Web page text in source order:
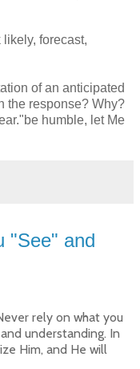
forecast,
of an anticipated
the response? Why?
humble, let Me
"See" and
rely on what you
understanding. In
Him, and He will